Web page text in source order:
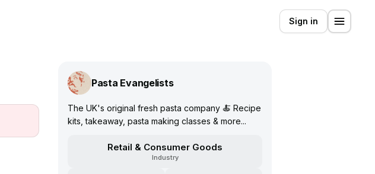
Sign in
Pasta Evangelists
The UK's original fresh pasta company 🍝 Recipe
kits, takeaway, pasta making classes & more...
Retail & Consumer Goods
Industry